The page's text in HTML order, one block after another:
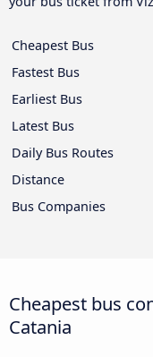
Cheapest Bus
Fastest Bus
Earliest Bus
Latest Bus
Daily Bus Routes
Distance
Bus Companies
Cheapest bus
Catania